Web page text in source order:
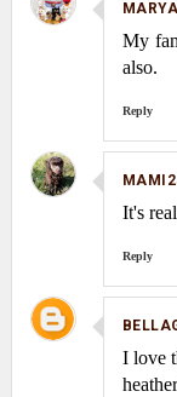
My
also.
Reply
It's
Reply
I love